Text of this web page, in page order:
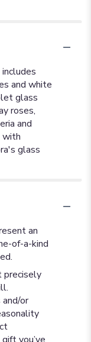
and white
glass
roses,
and
with
glass
an
of-a-kind
precisely
or